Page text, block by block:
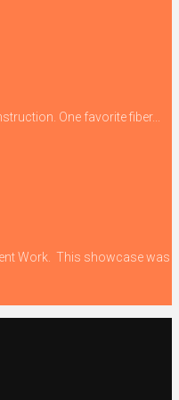
One favorite fiber...
Work. This showcase was